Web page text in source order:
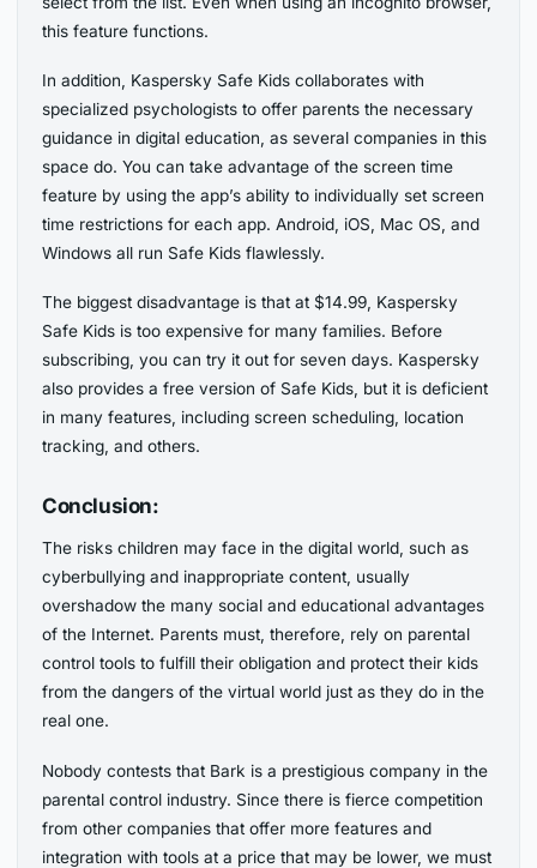
this feature functions.
In addition, Kaspersky Safe Kids collaborates with
specialized psychologists to offer parents the necessary
guidance in digital education, as several companies in this
space do. You can take advantage of the screen time
feature by using the app’s ability to individually set screen
time restrictions for each app. Android, iOS, Mac OS, and
Windows all run Safe Kids flawlessly.
The biggest disadvantage is that at $14.99, Kaspersky
Safe Kids is too expensive for many families. Before
subscribing, you can try it out for seven days. Kaspersky
also provides a free version of Safe Kids, but it is deficient
in many features, including screen scheduling, location
tracking, and others.
Conclusion:
The risks children may face in the digital world, such as
cyberbullying and inappropriate content, usually
overshadow the many social and educational advantages
of the Internet. Parents must, therefore, rely on parental
control tools to fulfill their obligation and protect their kids
from the dangers of the virtual world just as they do in the
real one.
Nobody contests that Bark is a prestigious company in the
parental control industry. Since there is fierce competition
from other companies that offer more features and
integration with tools at a price that may be lower, we must